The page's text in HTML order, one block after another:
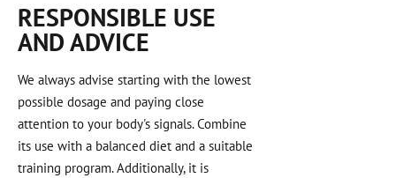
RESPONSIBLE USE
AND ADVICE
We always advise starting with the lowest
possible dosage and paying close
attention to your body's signals. Combine
its use with a balanced diet and a suitable
training program. Additionally, it is